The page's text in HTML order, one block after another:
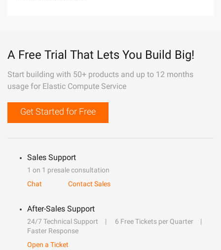
A Free Trial That Lets You Build Big!
Start building with 50+ products and up to 12 months
usage for Elastic Compute Service
Get Started for Free
Sales Support
1 on 1 presale consultation
Chat
Contact Sales
After-Sales Support
24/7 Technical Support
6 Free Tickets per Quarter
Faster Response
Open a Ticket